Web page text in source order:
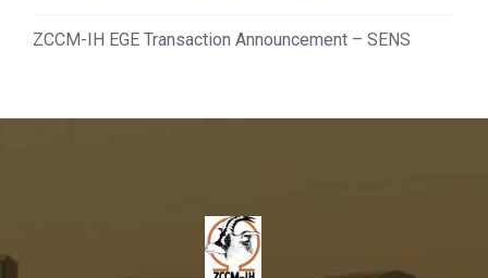
ZCCM-IH EGE Transaction Announcement – SENS